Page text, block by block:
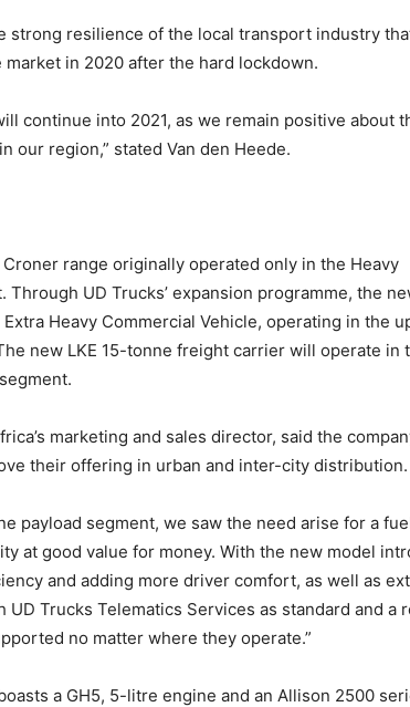
strong resilience of the local transport industry
in 2020 after the hard lockdown.
continue into 2021, as we remain positive about
our region,” stated Van den Heede.
Croner range originally operated only in the Heavy
Through UD Trucks’ expansion programme, the
Heavy Commercial Vehicle, operating in the
new LKE 15-tonne freight carrier will operate in
marketing and sales director, said the
their offering in urban and inter-city distribution.
payload segment, we saw the need arise for a
at good value for money. With the new model
and adding more driver comfort, as well as
UD Trucks Telematics Services as standard and a
no matter where they operate.”
a GH5, 5-litre engine and an Allison 2500